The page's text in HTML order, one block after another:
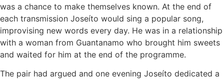
was a chance to make themselves known. At the end of
each transmission Joseíto would sing a popular song,
improvising new words every day. He was in a relationship
with a woman from Guantanamo who brought him sweets
and waited for him at the end of the programme.
The pair had argued and one evening Joseíto dedicated a